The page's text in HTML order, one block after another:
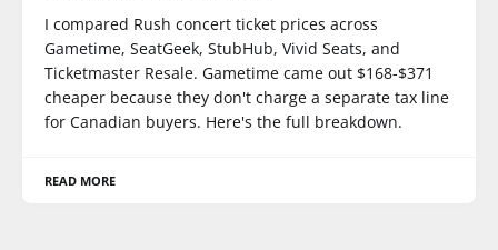
I compared Rush concert ticket prices across
Gametime, SeatGeek, StubHub, Vivid Seats, and
Ticketmaster Resale. Gametime came out $168-$371
cheaper because they don't charge a separate tax line
for Canadian buyers. Here's the full breakdown.
READ MORE